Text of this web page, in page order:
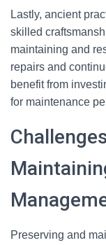
Lastly, ancient
skilled
maintaining and
repairs and
benefit from
for maintenance
Preserving and